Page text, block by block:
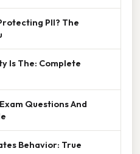
PII? The
Is The: Complete
Questions And
Behavior: True